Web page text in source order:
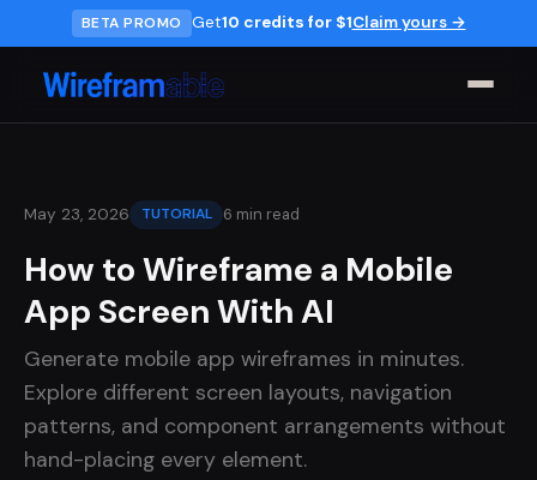
BETA PROMO Get10 credits for $1Claim yours →
May 23, 2026 TUTORIAL 6 min read
How to Wireframe a Mobile
App Screen With AI
Generate mobile app wireframes in minutes.
Explore different screen layouts, navigation
patterns, and component arrangements without
hand-placing every element.